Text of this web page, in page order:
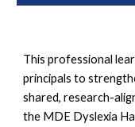
This professional
principals to
shared, research-
the MDE Dyslexia